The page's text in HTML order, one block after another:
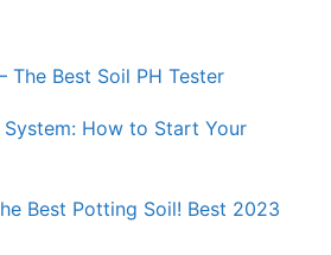
The Best Soil PH Tester
How to Start Your
Best Potting Soil! Best 2023